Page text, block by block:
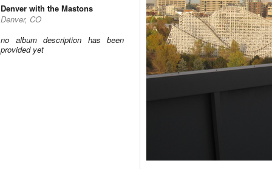
Denver with the Mastons
Denver, CO
no album description has been
provided yet